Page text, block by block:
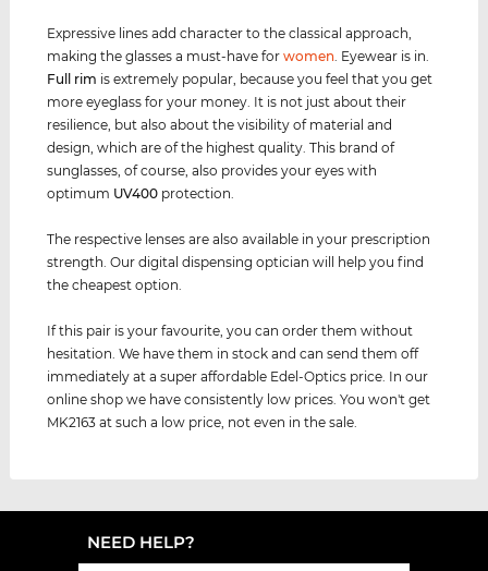
Expressive lines add character to the classical approach,
making the glasses a must-have forwomen. Eyewear is in.
Full rim is extremely popular, because you feel that you get
more eyeglass for your money. It is not just about their
resilience, but also about the visibility of material and
design, which are of the highest quality. This brand of
sunglasses, of course, also provides your eyes with
optimum UV400 protection.
The respective lenses are also available in your prescription
strength. Our digital dispensing optician will help you find
the cheapest option.
If this pair is your favourite, you can order them without
hesitation. We have them in stock and can send them off
immediately at a super affordable Edel-Optics price. In our
online shop we have consistently low prices. You won't get
MK2163 at such a low price, not even in the sale.
NEED HELP?